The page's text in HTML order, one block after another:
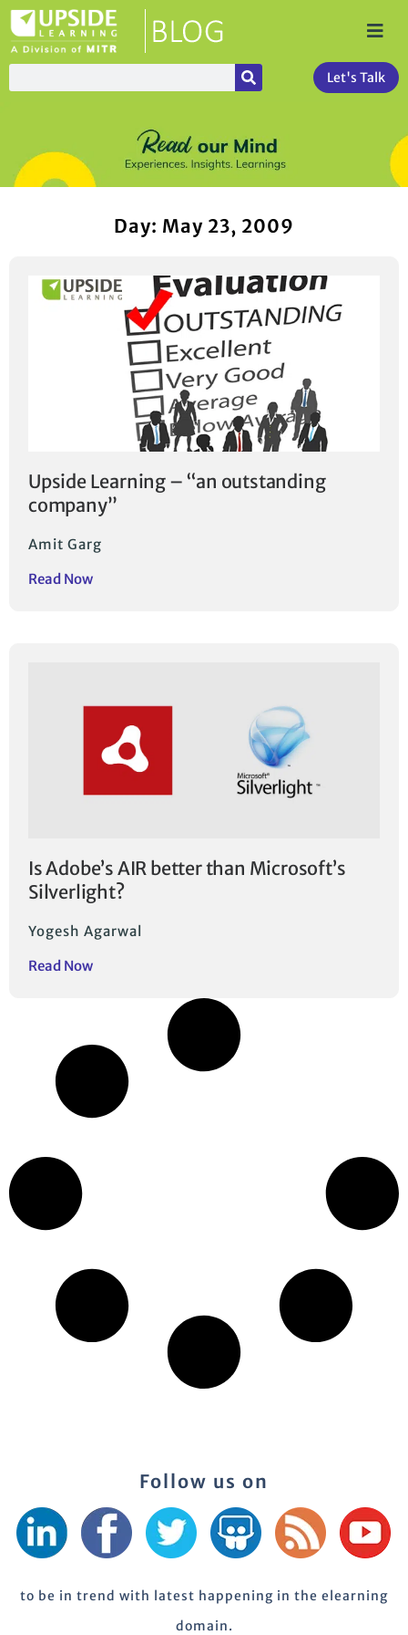
Let's Talk
Day: May 23, 2009
Upside Learning – “an outstanding
company”
Amit Garg
Read Now
Is Adobe’s AIR better than Microsoft’s
Silverlight?
Yogesh Agarwal
Read Now
Follow us on
to be in trend with latest happening in the elearning
domain.